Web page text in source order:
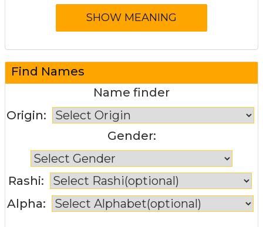
Find Names
Name finder
Origin:
Gender:
Rashi:
Alpha: